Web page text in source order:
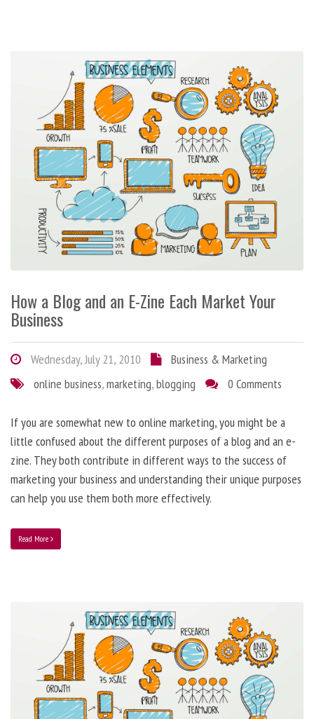
How a Blog and an E-Zine Each Market Your
Business
Wednesday, July 21, 2010
Business & Marketing
online business,marketing,blogging 0 Comments
If you are somewhat new to online marketing, you might be a
little confused about the different purposes of a blog and an e-
zine. They both contribute in different ways to the success of
marketing your business and understanding their unique purposes
can help you use them both more effectively.
Read More